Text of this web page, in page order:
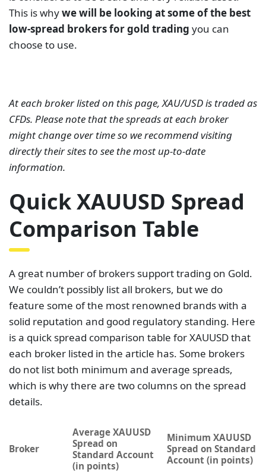
This is whywe will be looking at some of the best
low-spread brokers for gold trading you can
choose to use.
At each broker listed on this page, XAU/USD is traded as
CFDs. Please note that the spreads at each broker
might change over time so we recommend visiting
directly their sites to see the most up-to-date
information.
Quick XAUUSD Spread
Comparison Table
A great number of brokers support trading on Gold.
We couldn’t possibly list all brokers, but we do
feature some of the most renowned brands with a
solid reputation and good regulatory standing. Here
is a quick spread comparison table for XAUUSD that
each broker listed in the article has. Some brokers
do not list both minimum and average spreads,
which is why there are two columns on the spread
details.
Broker
Average XAUUSD
Spread on
Standard Account
(in points)
Minimum XAUUSD
Spread on Standard
Account (in points)